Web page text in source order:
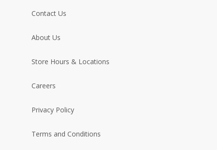
Contact Us
About Us
Store Hours & Locations
Careers
Privacy Policy
Terms and Conditions